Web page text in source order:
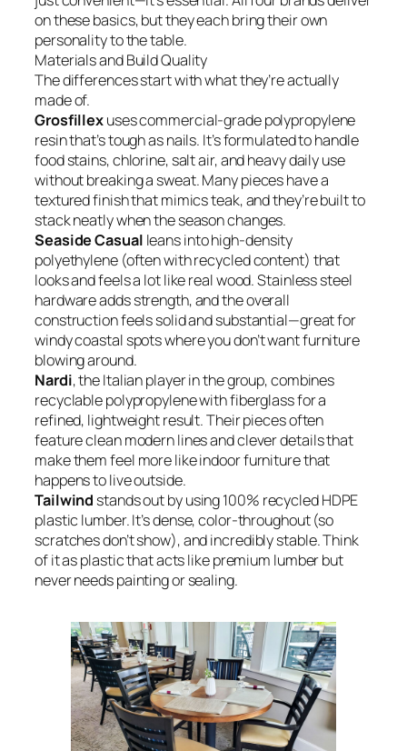
on these basics, but they each bring their own
personality to the table.
Materials and Build Quality
The differences start with what they’re actually
made of.
Grosfillexuses commercial-grade polypropylene
resin that’s tough as nails. It’s formulated to handle
food stains, chlorine, salt air, and heavy daily use
without breaking a sweat. Many pieces have a
textured finish that mimics teak, and they’re built to
stack neatly when the season changes.
Seaside Casual leans into high-density
polyethylene (often with recycled content) that
looks and feels a lot like real wood. Stainless steel
hardware adds strength, and the overall
construction feels solid and substantial—great for
windy coastal spots where you don’t want furniture
blowing around.
Nardi, the Italian player in the group, combines
recyclable polypropylene with fiberglass for a
refined, lightweight result. Their pieces often
feature clean modern lines and clever details that
make them feel more like indoor furniture that
happens to live outside.
Tailwind stands out by using 100% recycled HDPE
plastic lumber. It’s dense, color-throughout (so
scratches don’t show), and incredibly stable. Think
of it as plastic that acts like premium lumber but
never needs painting or sealing.